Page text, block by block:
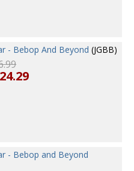
- Bebop And Beyond (JGBB)
- Bebop and Beyond